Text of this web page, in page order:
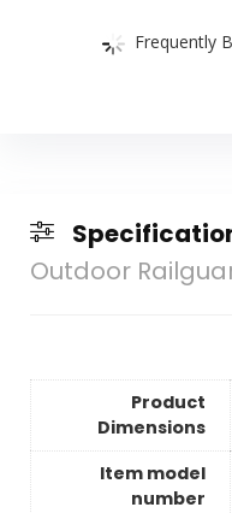
Frequently
Outdoor
Product
Dimensions
Item model
number